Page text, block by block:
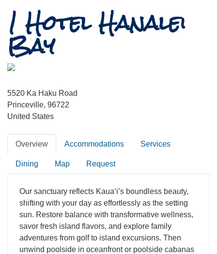
1 Hotel Hanalei
Bay
5520 Ka Haku Road
Princeville, 96722
United States
Overview Accommodations Services
Dining Map Request
Our sanctuary reflects Kauaʻi’s boundless beauty,
shifting with your day as effortlessly as the setting
sun. Restore balance with transformative wellness,
savor fresh island flavors, and explore family
adventures from golf to island excursions. Then
unwind poolside in oceanfront or poolside cabanas